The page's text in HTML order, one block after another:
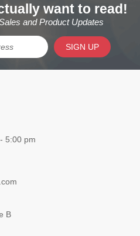
want to read!
and Product Updates
SIGN UP
5:00 pm
B